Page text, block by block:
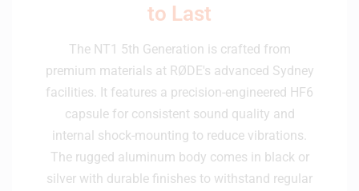
to Last
The NT1 5th Generation is crafted from
premium materials at RØDE's advanced Sydney
facilities. It features a precision-engineered HF6
capsule for consistent sound quality and
internal shock-mounting to reduce vibrations.
The rugged aluminum body comes in black or
silver with durable finishes to withstand regular